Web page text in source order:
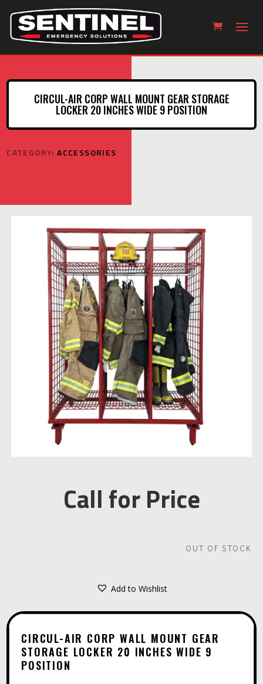
CIRCUL-AIR CORP WALL MOUNT GEAR STORAGE
LOCKER 20 INCHES WIDE 9 POSITION
CATEGORY:ACCESSORIES
Call for Price
OUT OF STOCK
Add to Wishlist
CIRCUL-AIR CORP WALL MOUNT GEAR
STORAGE LOCKER 20 INCHES WIDE 9
POSITION